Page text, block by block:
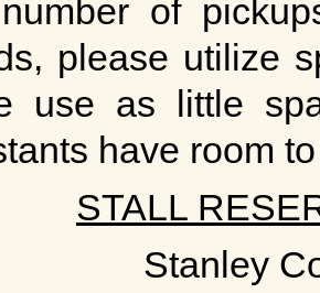
of
please utilize
use as little
have room
STALL
Stanley